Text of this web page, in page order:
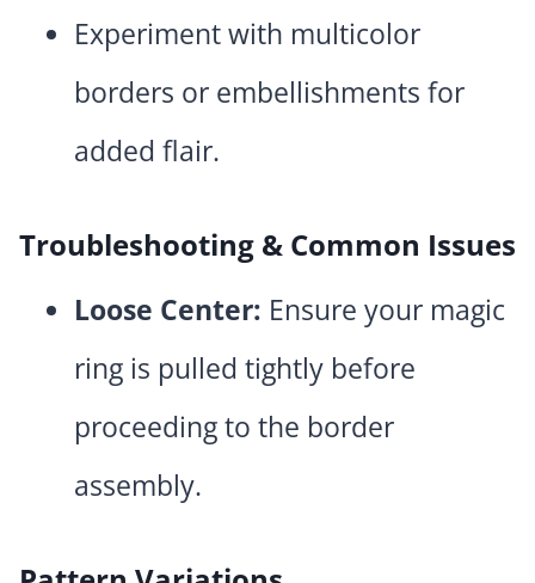
Experiment with multicolor
borders or embellishments for
added flair.
Troubleshooting & Common Issues
Loose Center: Ensure your magic
ring is pulled tightly before
proceeding to the border
assembly.